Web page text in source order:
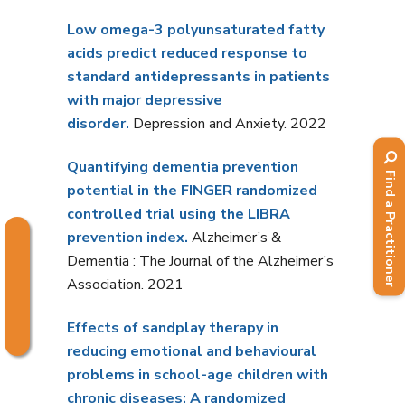
Low omega-3 polyunsaturated fatty
acids predict reduced response to
standard antidepressants in patients
with major depressive
disorder. Depression and Anxiety. 2022
Quantifying dementia prevention
potential in the FINGER randomized
controlled trial using the LIBRA
prevention index. Alzheimer’s &
Dementia : The Journal of the Alzheimer’s
Association. 2021
Effects of sandplay therapy in
reducing emotional and behavioural
problems in school-age children with
chronic diseases: A randomized
Find a Practitioner